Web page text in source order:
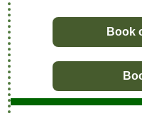
Book